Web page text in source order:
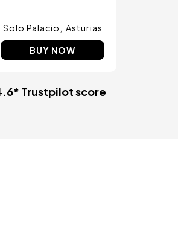
Solo Palacio Asturias
BUY NOW
Trustpilot score